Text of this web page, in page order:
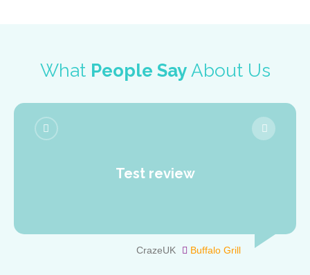
What People SayAbout Us
Test review
CrazeUK Buffalo Grill